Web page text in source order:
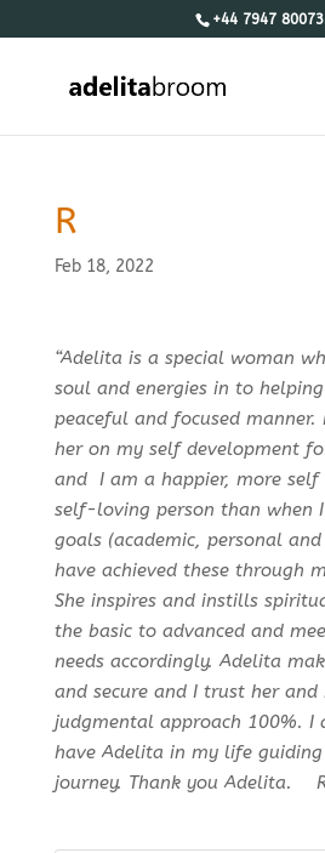
+44 7947
R
Feb 18, 2022
“Adelita is a special woman
soul and energies in to
peaceful and focused
her on my self development
and I am a happier, more self
self-loving person than when
goals (academic, personal
have achieved these through
She inspires and instills
the basic to advanced and
needs accordingly. Adelita
and secure and I trust her and
judgmental approach 100%. I
have Adelita in my life
journey. Thank you Adelita. R